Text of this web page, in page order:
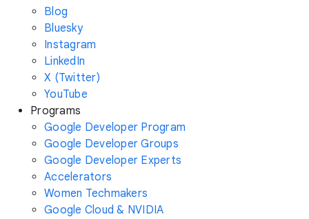
Blog
Bluesky
Instagram
LinkedIn
X (Twitter)
YouTube
Programs
Google Developer Program
Google Developer Groups
Google Developer Experts
Accelerators
Women Techmakers
Google Cloud & NVIDIA